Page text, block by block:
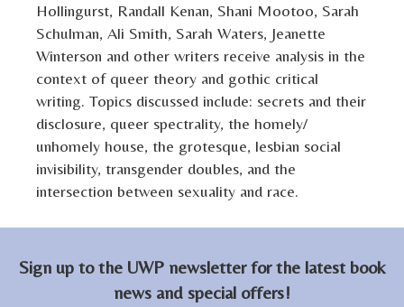
Hollingurst, Randall Kenan, Shani Mootoo, Sarah
Schulman, Ali Smith, Sarah Waters, Jeanette
Winterson and other writers receive analysis in the
context of queer theory and gothic critical
writing. Topics discussed include: secrets and their
disclosure, queer spectrality, the homely/
unhomely house, the grotesque, lesbian social
invisibility, transgender doubles, and the
intersection between sexuality and race.
Sign up to the UWP newsletter for the latest book
news and special offers!